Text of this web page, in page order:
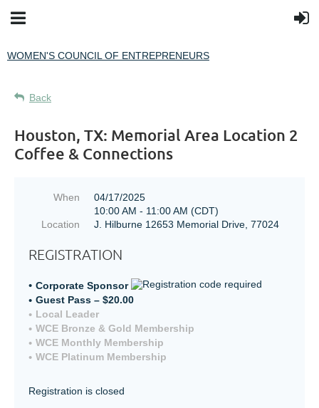
WOMEN'S COUNCIL OF ENTREPRENEURS
Back
Houston, TX: Memorial Area Location 2
Coffee & Connections
When
04/17/2025
10:00 AM - 11:00 AM (CDT)
Location
J. Hilburne 12653 Memorial Drive, 77024
REGISTRATION
Corporate Sponsor
Guest Pass – $20.00
Local Leader
WCE Bronze & Gold Membership
WCE Monthly Membership
WCE Platinum Membership
Registration is closed